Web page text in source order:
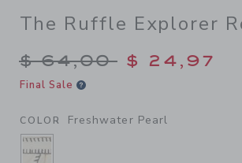
The Ruffle Explorer
Price reduced
$ 64,00 $ 24,97
Final Sale
COLOR Freshwater Pearl